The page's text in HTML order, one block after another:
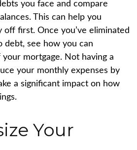
you face and compare
This can help you
first. Once you’ve eliminated
debt, see how you can
mortgage. Not having a
your monthly expenses by
a significant impact on how
Your